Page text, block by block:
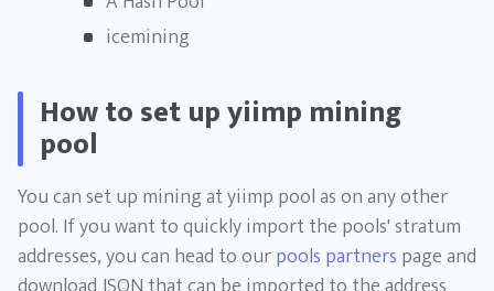
icemining
How to set up yiimp mining
pool
You can set up mining at yiimp pool as on any other
pool. If you want to quickly import the pools' stratum
addresses, you can head to ourpools partners page and